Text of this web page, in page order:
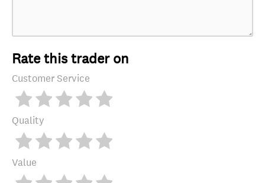
Rate this trader on
Customer Service
Quality
Value